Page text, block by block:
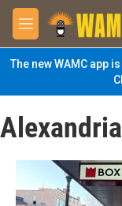
Skip to main content
M
e
n
u
The new WAMC app